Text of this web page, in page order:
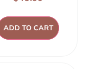
ADD TO CART